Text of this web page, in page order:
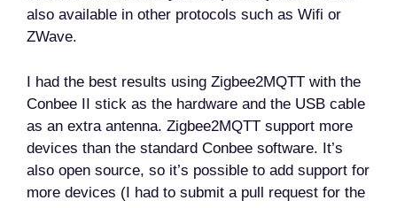
also available in other protocols such as Wifi or
ZWave.
I had the best results using Zigbee2MQTT with the
Conbee II stick as the hardware and the USB cable
as an extra antenna. Zigbee2MQTT support more
devices than the standard Conbee software. It’s
also open source, so it’s possible to add support for
more devices (I had to submit a pull request for the